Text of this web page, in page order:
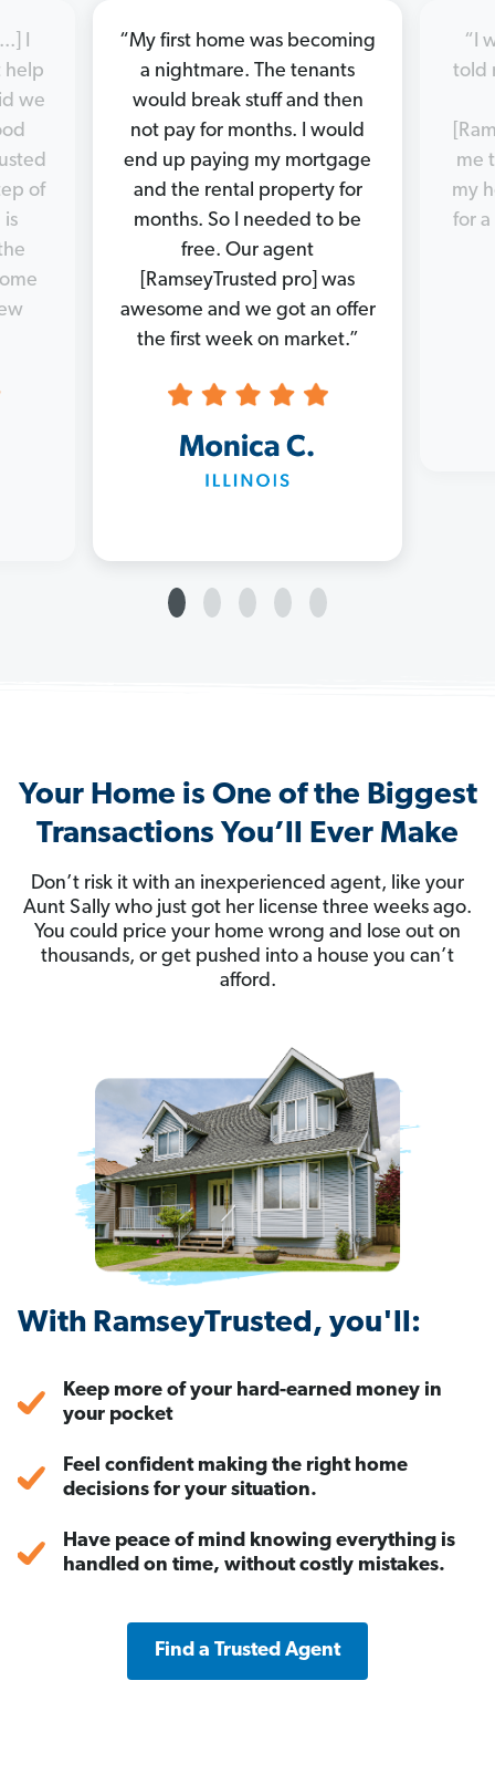
“My first home was becoming
a nightmare. The tenants
would break stuff and then
not pay for months. I would
end up paying my mortgage
and the rental property for
months. So I needed to be
free. Our agent
[RamseyTrusted pro] was
awesome and we got an offer
the first week on market.”
“I
told
me
my
for
I
help
we
of
Your Home is One of the Biggest
Transactions You’ll Ever Make
Don’t risk it with an inexperienced agent, like your
Aunt Sally who just got her license three weeks ago.
You could price your home wrong and lose out on
thousands, or get pushed into a house you can’t
afford.
With RamseyTrusted, you'll:
Keep more of your hard-earned money in
your pocket
Feel confident making the right home
decisions for your situation.
Have peace of mind knowing everything is
handled on time, without costly mistakes.
Find a Trusted Agent